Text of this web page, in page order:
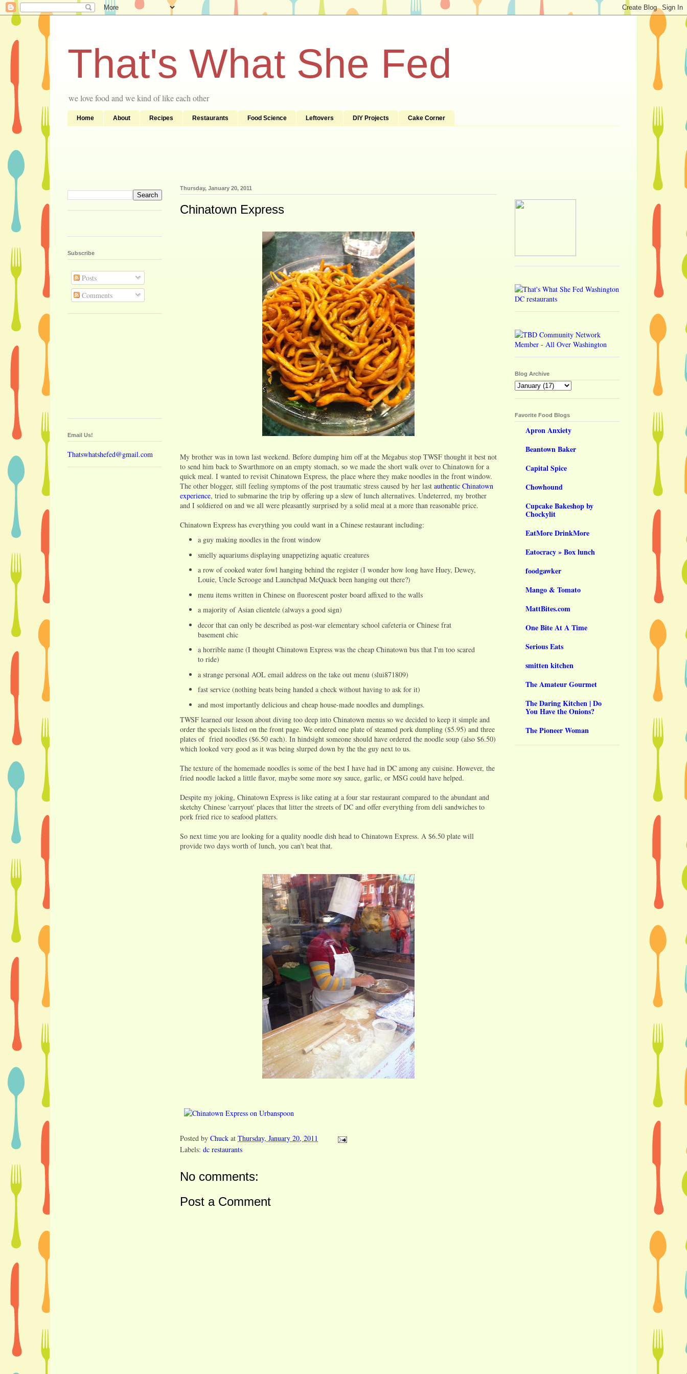
That's What She Fed
we love food and we kind of like each other
Home About Recipes Restaurants Food Science Leftovers DIY Projects Cake Corner
Thursday, January 20, 2011
Chinatown Express
My brother was in town last weekend. Before dumping him off at the Megabus stop TWSF thought it best not
to send him back to Swarthmore on an empty stomach, so we made the short walk over to Chinatown for a
quick meal. I wanted to revisit Chinatown Express, the place where they make noodles in the front window.
The other blogger, still feeling symptoms of the post traumatic stress caused by her last authentic Chinatown
experience, tried to submarine the trip by offering up a slew of lunch alternatives. Undeterred, my brother
and I soldiered on and we all were pleasantly surprised by a solid meal at a more than reasonable price.
Chinatown Express has everything you could want in a Chinese restaurant including:
a guy making noodles in the front window
smelly aquariums displaying unappetizing aquatic creatures
a row of cooked water fowl hanging behind the register (I wonder how long have Huey, Dewey,
Louie, Uncle Scrooge and Launchpad McQuack been hanging out there?)
menu items written in Chinese on fluorescent poster board affixed to the walls
a majority of Asian clientele (always a good sign)
decor that can only be described as post-war elementary school cafeteria or Chinese frat
basement chic
a horrible name (I thought Chinatown Express was the cheap Chinatown bus that I'm too scared
to ride)
a strange personal AOL email address on the take out menu (slui871809)
fast service (nothing beats being handed a check without having to ask for it)
and most importantly delicious and cheap house-made noodles and dumplings.
TWSF learned our lesson about diving too deep into Chinatown menus so we decided to keep it simple and
order the specials listed on the front page. We ordered one plate of steamed pork dumpling ($5.95) and three
plates of fried noodles ($6.50 each). In hindsight someone should have ordered the noodle soup (also $6.50)
which looked very good as it was being slurped down by the the guy next to us.
The texture of the homemade noodles is some of the best I have had in DC among any cuisine. However, the
fried noodle lacked a little flavor, maybe some more soy sauce, garlic, or MSG could have helped.
Despite my joking, Chinatown Express is like eating at a four star restaurant compared to the abundant and
sketchy Chinese 'carryout' places that litter the streets of DC and offer everything from deli sandwiches to
pork fried rice to seafood platters.
So next time you are looking for a quality noodle dish head to Chinatown Express. A $6.50 plate will
provide two days worth of lunch, you can't beat that.
Posted by Chuck at Thursday, January 20, 2011
Labels: dc restaurants
No comments:
Post a Comment
Subscribe
Posts
Comments
Email Us!
Thatswhatshefed@gmail.com
Blog Archive
Favorite Food Blogs
Apron Anxiety
Beantown Baker
Capital Spice
Chowhound
Cupcake Bakeshop by
Chockylit
EatMore DrinkMore
Eatocracy » Box lunch
foodgawker
Mango & Tomato
MattBites.com
One Bite At A Time
Serious Eats
smitten kitchen
The Amateur Gourmet
The Daring Kitchen | Do
You Have the Onions?
The Pioneer Woman